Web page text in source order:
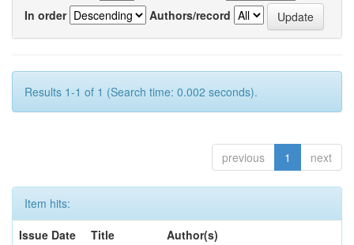
In order
Authors/record
Results 1-1 of 1 (Search time: 0.002 seconds).
previous 1 next
Item hits:
Issue Date
Title
Author(s)